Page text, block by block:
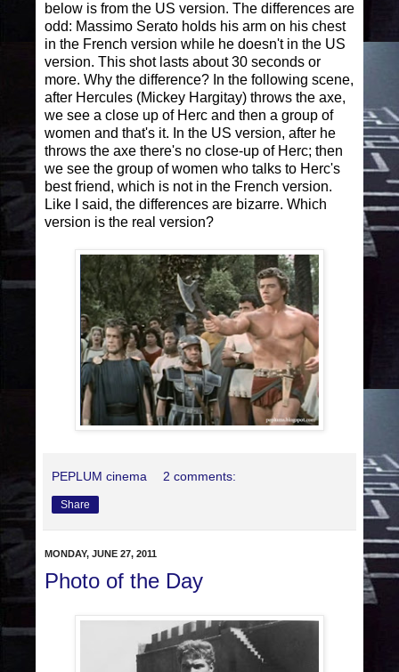
below is from the US version. The differences are
odd: Massimo Serato holds his arm on his chest
in the French version while he doesn't in the US
version. This shot lasts about 30 seconds or
more. Why the difference? In the following scene,
after Hercules (Mickey Hargitay) throws the axe,
we see a close up of Herc and then a group of
women and that's it. In the US version, after he
throws the axe there's no close-up of Herc; then
we see the group of women who talks to Herc's
best friend, which is not in the French version.
Like I said, the differences are bizarre. Which
version is the real version?
PEPLUM cinema 2 comments:
Share
MONDAY, JUNE 27, 2011
Photo of the Day